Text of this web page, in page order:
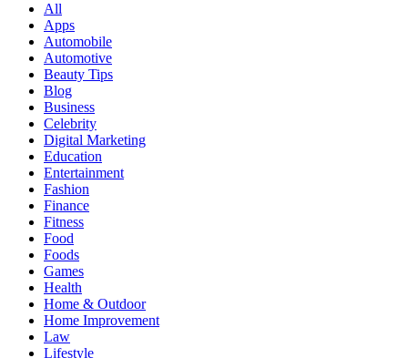
All
Apps
Automobile
Automotive
Beauty Tips
Blog
Business
Celebrity
Digital Marketing
Education
Entertainment
Fashion
Finance
Fitness
Food
Foods
Games
Health
Home & Outdoor
Home Improvement
Law
Lifestyle